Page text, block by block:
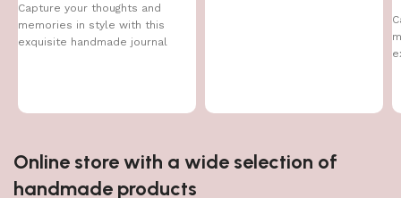
Capture your thoughts and
memories in style with this
exquisite handmade journal
Online store with a wide selection of
handmade products